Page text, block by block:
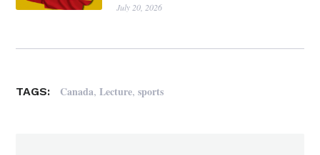
July 20, 2026
TAGS: Canada,Lecture,sports